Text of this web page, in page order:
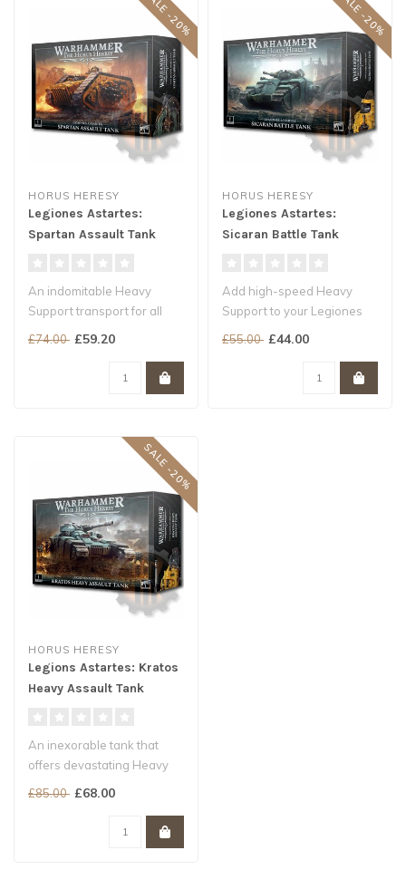
SALE -20%
HORUS HERESY
Legiones Astartes:
Spartan Assault Tank
An indomitable Heavy
Support transport for all
£74.00 £59.20
SALE -20%
HORUS HERESY
Legiones Astartes:
Sicaran Battle Tank
Add high-speed Heavy
Support to your Legiones
£55.00 £44.00
SALE -20%
HORUS HERESY
Legions Astartes: Kratos
Heavy Assault Tank
An inexorable tank that
offers devastating Heavy
Support to Legiones
£85.00 £68.00